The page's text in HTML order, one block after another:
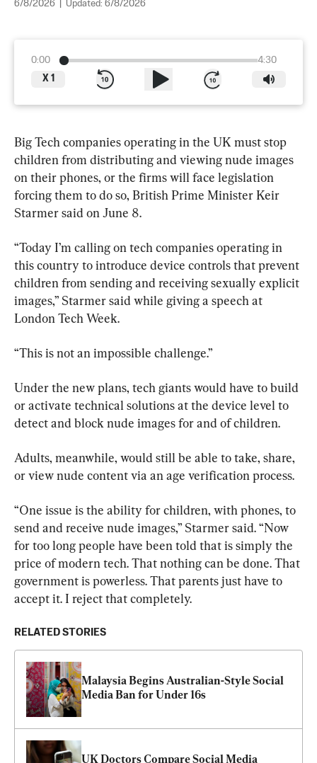
6/8/2026 Updated: 6/8/2026
0:00
4:30
X 1
Big Tech companies operating in the UK must stop
children from distributing and viewing nude images
on their phones, or the firms will face legislation
forcing them to do so, British Prime Minister Keir
Starmer said on June 8.
“Today I’m calling on tech companies operating in
this country to introduce device controls that prevent
children from sending and receiving sexually explicit
images,” Starmer said while giving a speech at
London Tech Week.
“This is not an impossible challenge.”
Under the new plans, tech giants would have to build
or activate technical solutions at the device level to
detect and block nude images for and of children.
Adults, meanwhile, would still be able to take, share,
or view nude content via an age verification process.
“One issue is the ability for children, with phones, to
send and receive nude images,” Starmer said. “Now
for too long people have been told that is simply the
price of modern tech. That nothing can be done. That
government is powerless. That parents just have to
accept it. I reject that completely.
RELATED STORIES
Malaysia Begins Australian-Style Social
Media Ban for Under 16s
UK Doctors Compare Social Media